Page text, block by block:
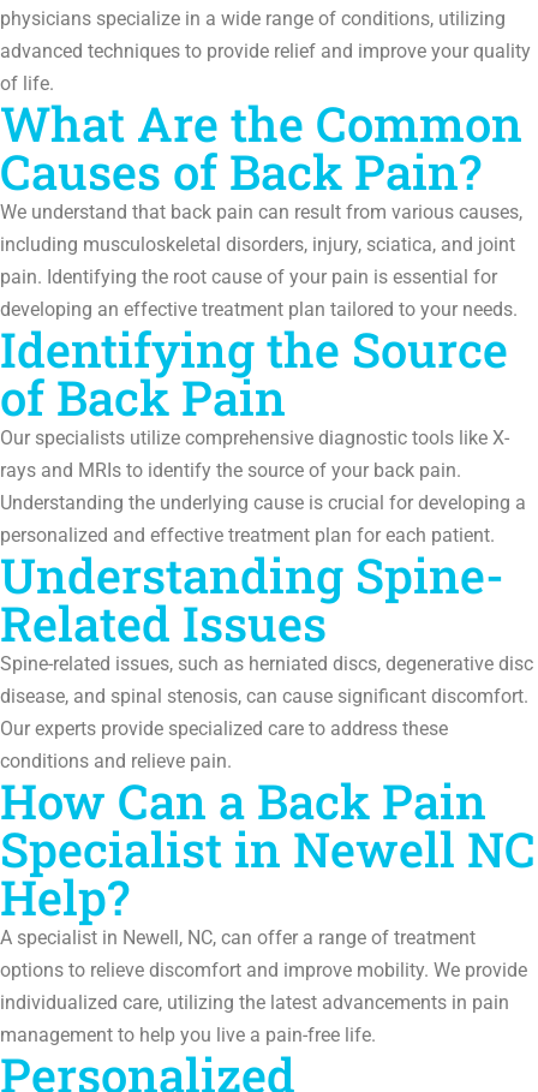
physicians specialize in a wide range of conditions, utilizing
advanced techniques to provide relief and improve your quality
of life.
What Are the Common
Causes of Back Pain?
We understand that back pain can result from various causes,
including musculoskeletal disorders, injury, sciatica, and joint
pain. Identifying the root cause of your pain is essential for
developing an effective treatment plan tailored to your needs.
Identifying the Source
of Back Pain
Our specialists utilize comprehensive diagnostic tools like X-
rays and MRIs to identify the source of your back pain.
Understanding the underlying cause is crucial for developing a
personalized and effective treatment plan for each patient.
Understanding Spine-
Related Issues
Spine-related issues, such as herniated discs, degenerative disc
disease, and spinal stenosis, can cause significant discomfort.
Our experts provide specialized care to address these
conditions and relieve pain.
How Can a Back Pain
Specialist in Newell NC
Help?
A specialist in Newell, NC, can offer a range of treatment
options to relieve discomfort and improve mobility. We provide
individualized care, utilizing the latest advancements in pain
management to help you live a pain-free life.
Personalized